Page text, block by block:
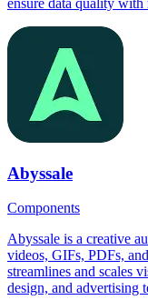
ensure data quality
Abyssale
Components
Abyssale is a creative
videos, GIFs, PDFs,
streamlines and scales
design, and advertising